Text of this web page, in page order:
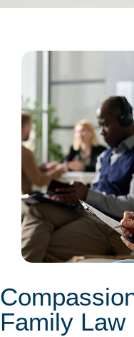
Family Law